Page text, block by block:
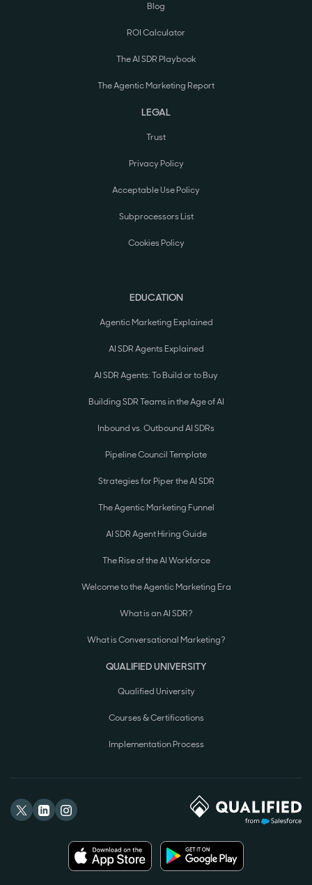
Blog
ROI Calculator
The AI SDR Playbook
The Agentic Marketing Report
LEGAL
Trust
Privacy Policy
Acceptable Use Policy
Subprocessors List
Cookies Policy
EDUCATION
Agentic Marketing Explained
AI SDR Agents Explained
AI SDR Agents: To Build or to Buy
Building SDR Teams in the Age of AI
Inbound vs. Outbound AI SDRs
Pipeline Council Template
Strategies for Piper the AI SDR
The Agentic Marketing Funnel
AI SDR Agent Hiring Guide
The Rise of the AI Workforce
Welcome to the Agentic Marketing Era
What is an AI SDR?
What is Conversational Marketing?
QUALIFIED UNIVERSITY
Qualified University
Courses & Certifications
Implementation Process